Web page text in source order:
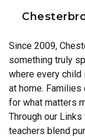
Since 2009,
something truly
where every child
at home.
for what matters
Through our
teachers blend